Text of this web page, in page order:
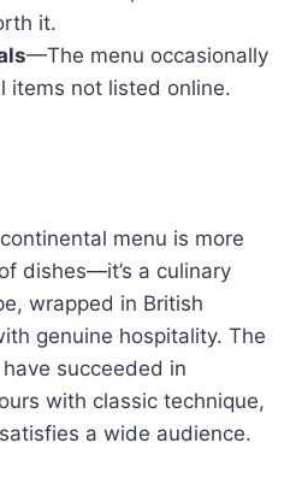
it.
—The menu occasionally
items not listed online.
menu is more
dishes—it’s a culinary
wrapped in British
genuine hospitality. The
succeeded in
with classic technique,
a wide audience.